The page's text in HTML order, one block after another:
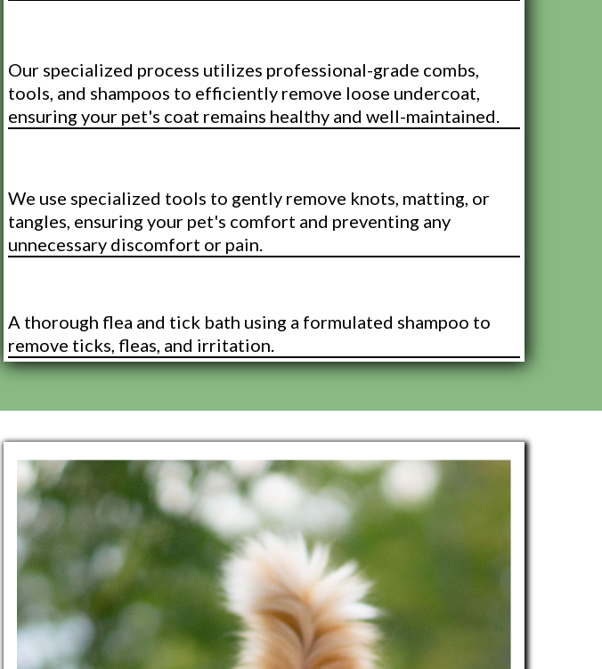
Our specialized process utilizes professional-grade combs,
tools, and shampoos to efficiently remove loose undercoat,
ensuring your pet's coat remains healthy and well-maintained.
We use specialized tools to gently remove knots, matting, or
tangles, ensuring your pet's comfort and preventing any
unnecessary discomfort or pain.
A thorough flea and tick bath using a formulated shampoo to
remove ticks, fleas, and irritation.